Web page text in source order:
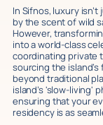
In Sifnos, luxury
by the scent of wild
However,
into a world-class
coordinating private
sourcing the
beyond traditional
island’s 'slow-living'
ensuring that your
residency is as